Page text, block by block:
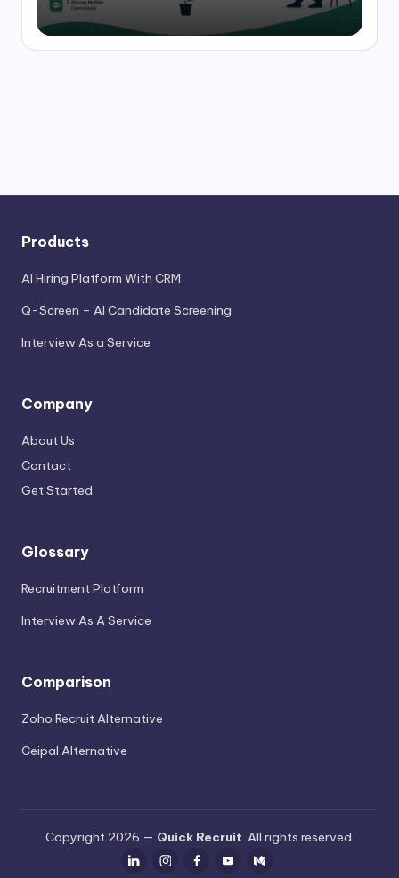
Products
AI Hiring Platform With CRM
Q-Screen – AI Candidate Screening
Interview As a Service
Company
About Us
Contact
Get Started
Glossary
Recruitment Platform
Interview As A Service
Comparison
Zoho Recruit Alternative
Ceipal Alternative
Copyright 2026 — Quick Recruit. All rights reserved.
LinkedInInstagramFacebook
YoutubeMedium